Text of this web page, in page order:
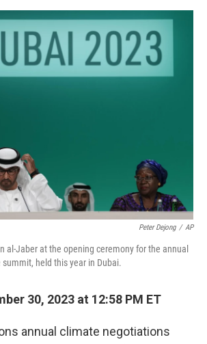
c
e
r
e
a
d
i
t
t
e
r
n
k
e
d
I
n
a
i
Peter Dejong / AP
al-Jaber at the opening ceremony for the annual
held this year in Dubai.
30, 2023 at 12:58 PM ET
annual climate negotiations